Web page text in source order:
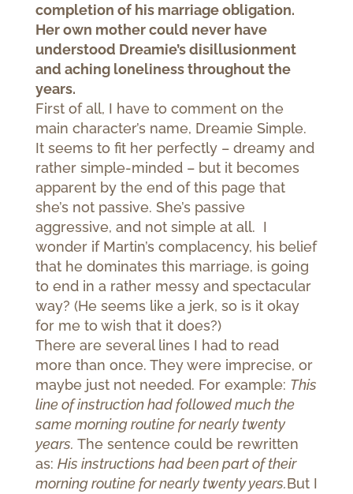
completion of his marriage obligation.
Her own mother could never have
understood Dreamie’s disillusionment
and aching loneliness throughout the
years.
First of all, I have to comment on the
main character’s name, Dreamie Simple.
It seems to fit her perfectly – dreamy and
rather simple-minded – but it becomes
apparent by the end of this page that
she’s not passive. She’s passive
aggressive, and not simple at all. I
wonder if Martin’s complacency, his belief
that he dominates this marriage, is going
to end in a rather messy and spectacular
way? (He seems like a jerk, so is it okay
for me to wish that it does?)
There are several lines I had to read
more than once. They were imprecise, or
maybe just not needed. For example: This
line of instruction had followed much the
same morning routine for nearly twenty
years. The sentence could be rewritten
as: His instructions had been part of their
morning routine for nearly twenty years.But I